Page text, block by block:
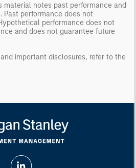
material notes past performance and
Past performance does not
performance does not
and does not guarantee future
important disclosures, refer to the